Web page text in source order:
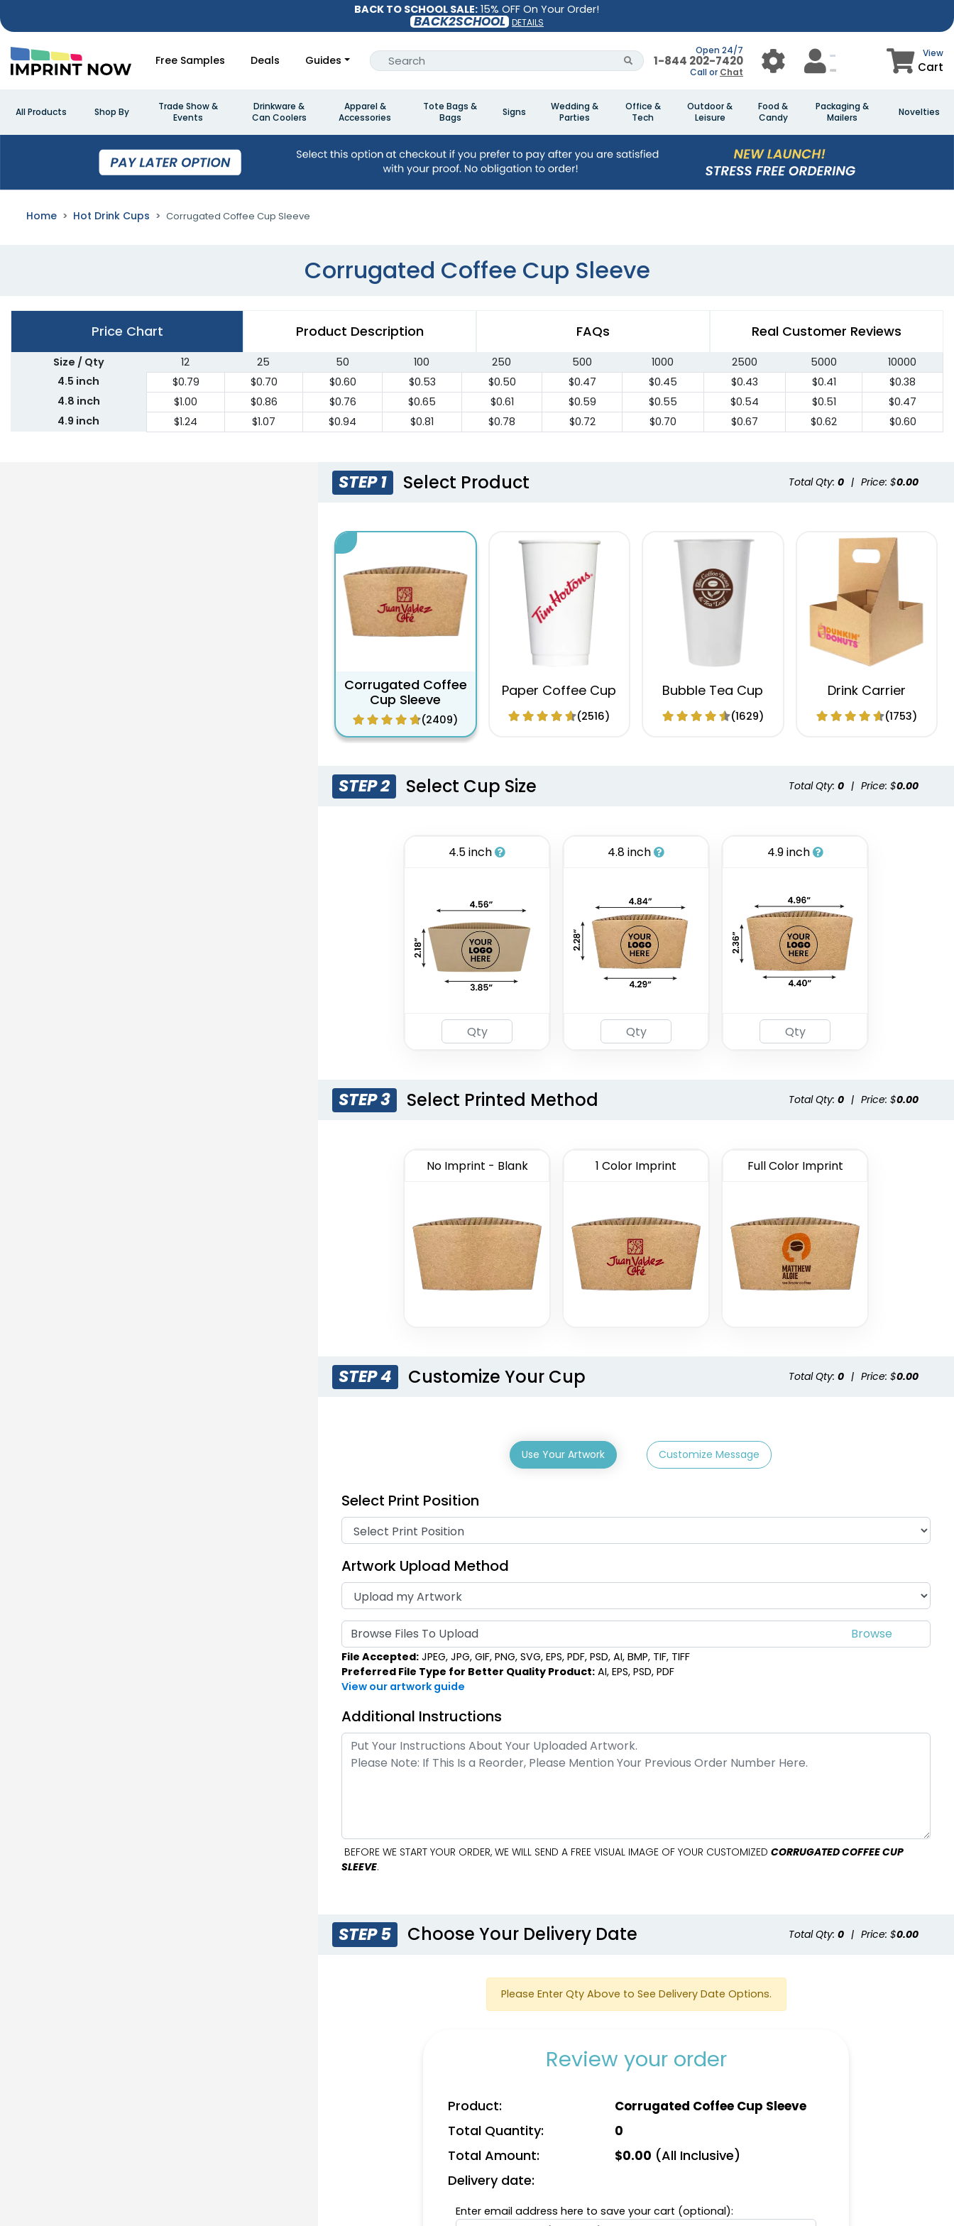
BACK TO SCHOOL SALE: 15% OFF On Your Order!
BACK2SCHOOL DETAILS
Free Samples Deals Guides
Open 24/7
1-844 202-7420
Call or Chat
View
Cart
All Products Shop By
Trade Show &
Events
Drinkware &
Can Coolers
Apparel &
Accessories
Tote Bags &
Bags
Signs
Wedding &
Parties
Office &
Tech
Outdoor &
Leisure
Food &
Candy
Packaging &
Mailers
Novelties
Home Hot Drink Cups Corrugated Coffee Cup Sleeve
Corrugated Coffee Cup Sleeve
Price Chart Product Description FAQs Real Customer Reviews
Size / Qty 12 25 50 100 250 500 1000 2500 5000
10000
4.5 inch
$0.79 $0.70 $0.60 $0.53 $0.50 $0.47 $0.45 $0.43 $0.41
$0.38
4.8 inch
$1.00 $0.86 $0.76 $0.65 $0.61 $0.59 $0.55 $0.54 $0.51
$0.47
4.9 inch
$1.24 $1.07 $0.94 $0.81 $0.78 $0.72 $0.70 $0.67 $0.62 $0.60
STEP 1 Select Product Total Qty: 0 | Price: $0.00
Corrugated Coffee
Cup Sleeve
(2409)
Paper Coffee Cup
(2516)
Bubble Tea Cup
(1629)
Drink Carrier
(1753)
STEP 2 Select Cup Size Total Qty: 0 | Price: $0.00
4.5 inch 4.8 inch 4.9 inch
STEP 3 Select Printed Method Total Qty: 0 | Price: $0.00
No Imprint - Blank 1 Color Imprint Full Color Imprint
STEP 4 Customize Your Cup Total Qty: 0 | Price: $0.00
Use Your Artwork Customize Message
Select Print Position
Artwork Upload Method
Browse Files To Upload
File Accepted: JPEG, JPG, GIF, PNG, SVG, EPS, PDF, PSD, AI, BMP, TIF, TIFF
Preferred File Type for Better Quality Product: AI, EPS, PSD, PDF
View our artwork guide
Additional Instructions
BEFORE WE START YOUR ORDER, WE WILL SEND A FREE VISUAL IMAGE OF YOUR CUSTOMIZED CORRUGATED COFFEE CUP
SLEEVE.
STEP 5 Choose Your Delivery Date Total Qty: 0 | Price: $0.00
Please Enter Qty Above to See Delivery Date Options.
Review your order
Product: Corrugated Coffee Cup Sleeve
Total Quantity: 0
Total Amount: $0.00 (All Inclusive)
Delivery date:
Enter email address here to save your cart (optional):